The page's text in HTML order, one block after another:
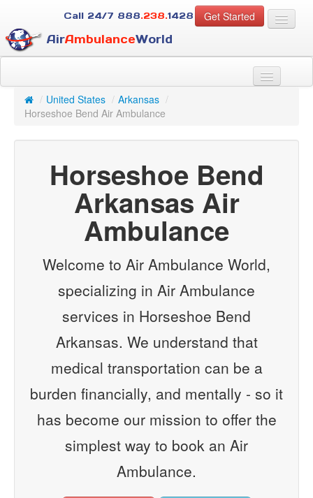
Get Started
Call 24/7 888.238.1428
AirAmbulanceWorld
For Case Managers
About Us
Contact
/ United States / Arkansas /
Horseshoe Bend Air Ambulance
Horseshoe Bend
Arkansas Air
Ambulance
Welcome to Air Ambulance World,
specializing in Air Ambulance
services in Horseshoe Bend
Arkansas. We understand that
medical transportation can be a
burden financially, and mentally - so it
has become our mission to offer the
simplest way to book an Air
Ambulance.